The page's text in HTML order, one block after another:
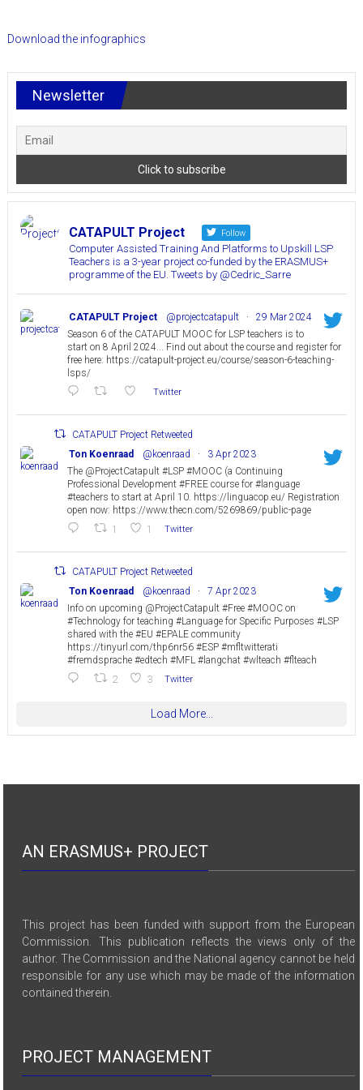
LSP
Download the infographics
Newsletter
CATAPULT Project Follow
Computer Assisted Training And Platforms to Upskill LSP
Teachers is a 3-year project co-funded by the ERASMUS+
programme of the EU. Tweets by @Cedric_Sarre
CATAPULT Project @projectcatapult ·
29 Mar 2024
Season 6 of the CATAPULT MOOC for LSP teachers is to
start on 8 April 2024... Find out about the course and register for
free here: https://catapult-project.eu/course/season-6-teaching-
lsps/
Twitter
CATAPULT Project Retweeted
Ton Koenraad
@koenraad ·
3 Apr 2023
The @ProjectCatapult #LSP #MOOC (a Continuing
Professional Development #FREE course for #language
#teachers to start at April 10. https://linguacop.eu/ Registration
open now: https://www.thecn.com/5269869/public-page
1 1 Twitter
CATAPULT Project Retweeted
Ton Koenraad
@koenraad ·
7 Apr 2023
Info on upcoming @ProjectCatapult #Free #MOOC on
#Technology for teaching #Language for Specific Purposes #LSP
shared with the #EU #EPALE community
https://tinyurl.com/thp6nr56 #ESP #mfltwitterati
#fremdsprache #edtech #MFL #langchat #wlteach #flteach
2 3 Twitter
Load More...
AN ERASMUS+ PROJECT
This project has been funded with support from the European
Commission. This publication reflects the views only of the
author. The Commission and the National agency cannot be held
responsible for any use which may be made of the information
contained therein.
PROJECT MANAGEMENT